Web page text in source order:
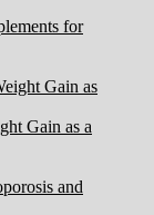
for
Gain as a